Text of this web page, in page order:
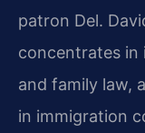
patron Del.
concentrates in
and family law,
in immigration